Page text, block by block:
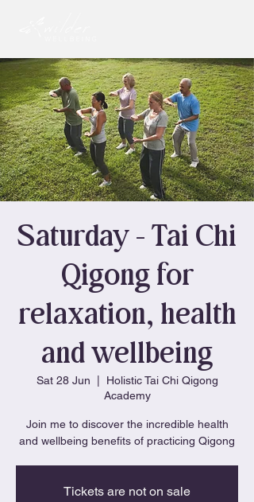
Saturday - Tai Chi
Qigong for
relaxation, health
and wellbeing
Sat 28 Jun
Holistic Tai Chi Qigong
Academy
Join me to discover the incredible health
and wellbeing benefits of practicing Qigong
Tickets are not on sale